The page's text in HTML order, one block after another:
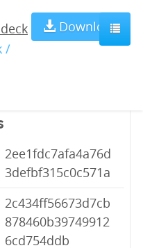
/
Download
5.4.0-
2ee1fdc7afa4a76d
3defbf315c0c571a
2c434ff56673d7cb
878460b39749912
6cd754ddb